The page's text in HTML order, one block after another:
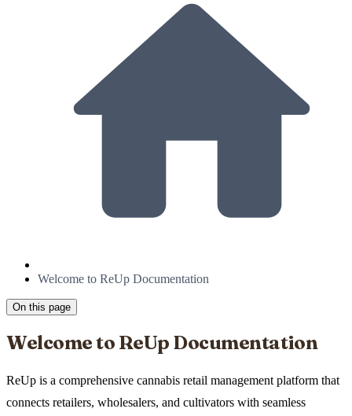
Welcome to ReUp Documentation
On this page
Welcome to ReUp Documentation
ReUp is a comprehensive cannabis retail management platform that
connects retailers, wholesalers, and cultivators with seamless